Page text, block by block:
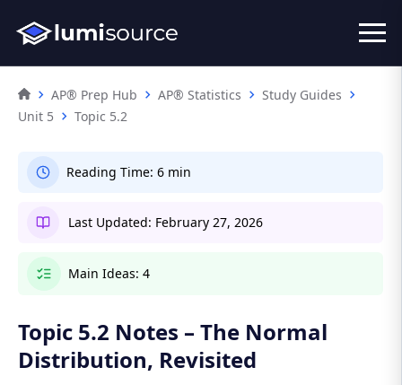
AP® Prep Hub AP® Statistics
Study Guides
Unit 5
Topic 5.2
Reading Time: 6 min
Last Updated: February 27, 2026
Main Ideas: 4
Topic 5.2 Notes – The Normal
Distribution, Revisited